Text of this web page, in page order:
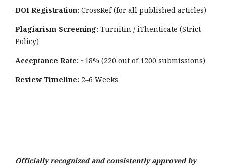
DOI Registration: CrossRef (for all published articles)
Plagiarism Screening: Turnitin / iThenticate (Strict
Policy)
Acceptance Rate: ~18% (220 out of 1200 submissions)
Review Timeline: 2–6 Weeks
Officially recognized and consistently approved by